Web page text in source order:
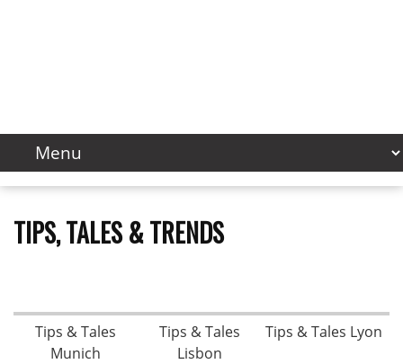
TIPS, TALES & TRENDS
Tips & Tales
Munich
Tips & Tales
Lisbon
Tips & Tales Lyon